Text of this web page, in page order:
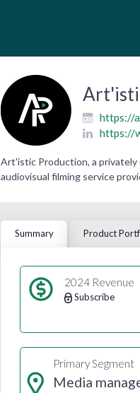
https://
https://
Art'istic Production, a privately
audiovisual filming service
Summary Product
2024 Revenue
Subscribe
Primary Segment
Media